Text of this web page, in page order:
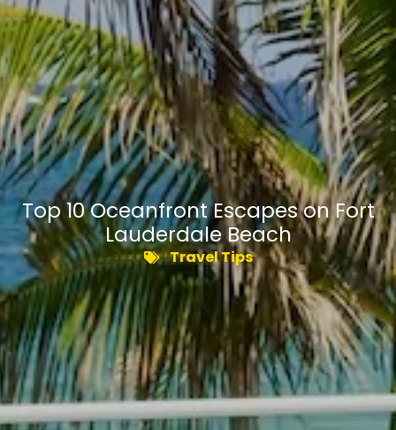
Top 10 Oceanfront Escapes on Fort
Lauderdale Beach
Travel Tips